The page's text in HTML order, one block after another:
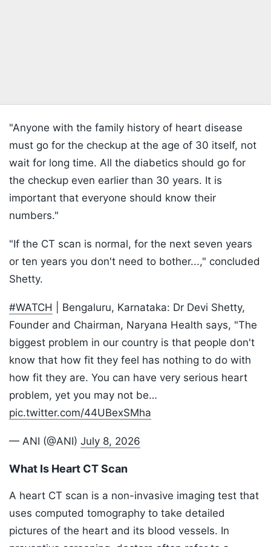
"Anyone with the family history of heart disease
must go for the checkup at the age of 30 itself, not
wait for long time. All the diabetics should go for
the checkup even earlier than 30 years. It is
important that everyone should know their
numbers."
"If the CT scan is normal, for the next seven years
or ten years you don't need to bother...," concluded
Shetty.
#WATCH | Bengaluru, Karnataka: Dr Devi Shetty,
Founder and Chairman, Naryana Health says, "The
biggest problem in our country is that people don't
know that how fit they feel has nothing to do with
how fit they are. You can have very serious heart
problem, yet you may not be…
pic.twitter.com/44UBexSMha
— ANI (@ANI) July 8, 2026
What Is Heart CT Scan
A heart CT scan is a non-invasive imaging test that
uses computed tomography to take detailed
pictures of the heart and its blood vessels. In